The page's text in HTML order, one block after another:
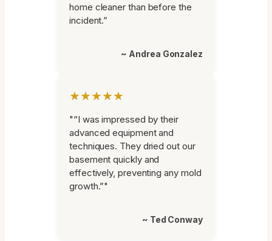
home cleaner than before the
incident.”
~ Andrea Gonzalez
★★★★★
"“I was impressed by their
advanced equipment and
techniques. They dried out our
basement quickly and
effectively, preventing any mold
growth.”"
~ Ted Conway